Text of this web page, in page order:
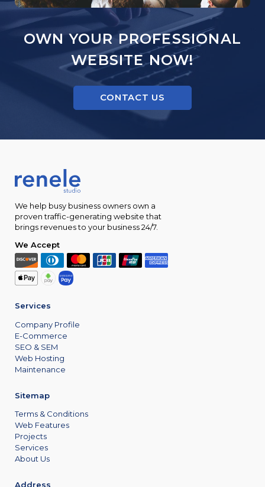
OWN YOUR PROFESSIONAL
WEBSITE NOW!
CONTACT US
We help busy business owners own a
proven traffic-generating website that
brings revenues to your business 24/7.
We Accept
Services
Company Profile
E-Commerce
SEO & SEM
Web Hosting
Maintenance
Sitemap
Terms & Conditions
Web Features
Projects
Services
About Us
Address